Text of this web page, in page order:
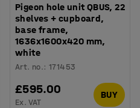
Pigeon hole unit QBUS, 22
shelves + cupboard,
base frame,
1636x1600x420 mm,
white
Art. no.:171453
£595.00
Ex. VAT
BUY